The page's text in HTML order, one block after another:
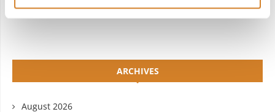
YOUTUBE
ARCHIVES
August 2026